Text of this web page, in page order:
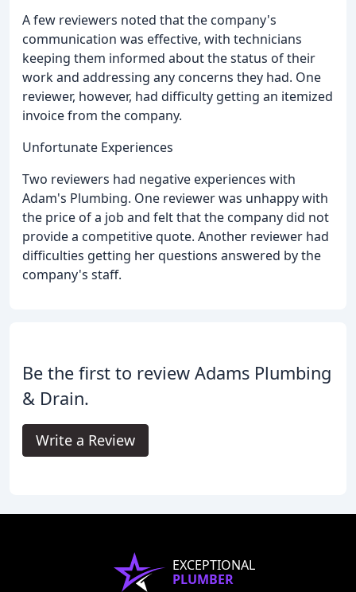
A few reviewers noted that the company's
communication was effective, with technicians
keeping them informed about the status of their
work and addressing any concerns they had. One
reviewer, however, had difficulty getting an itemized
invoice from the company.
Unfortunate Experiences
Two reviewers had negative experiences with
Adam's Plumbing. One reviewer was unhappy with
the price of a job and felt that the company did not
provide a competitive quote. Another reviewer had
difficulties getting her questions answered by the
company's staff.
Be the first to review Adams Plumbing
& Drain.
Write a Review
EXCEPTIONAL
PLUMBER